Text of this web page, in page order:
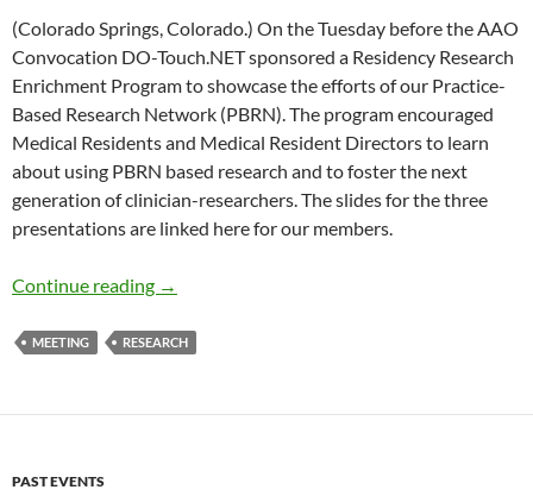
(Colorado Springs, Colorado.) On the Tuesday before the AAO
Convocation DO-Touch.NET sponsored a Residency Research
Enrichment Program to showcase the efforts of our Practice-
Based Research Network (PBRN). The program encouraged
Medical Residents and Medical Resident Directors to learn
about using PBRN based research and to foster the next
generation of clinician-researchers. The slides for the three
presentations are linked here for our members.
Continue reading Residency Research Enrichment Program
→
MEETING RESEARCH
PAST EVENTS